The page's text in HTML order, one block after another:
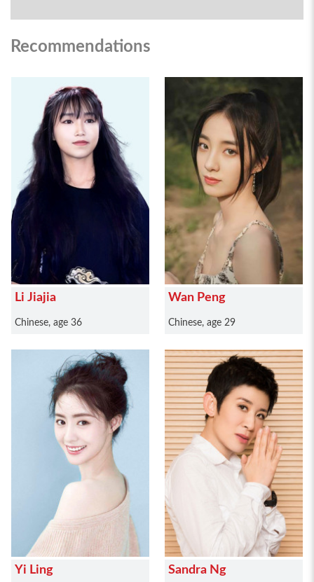
Recommendations
Li Jiajia
Chinese, age 36
Wan Peng
Chinese, age 29
Yi Ling Sandra Ng